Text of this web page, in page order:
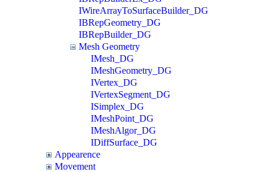
IWireArrayToSurfaceBuilder_DG
IBRepGeometry_DG
IBRepBuilder_DG
Mesh Geometry
IMesh_DG
IMeshGeometry_DG
IVertex_DG
IVertexSegment_DG
ISimplex_DG
IMeshPoint_DG
IMeshAlgor_DG
IDiffSurface_DG
Appearence
Movement